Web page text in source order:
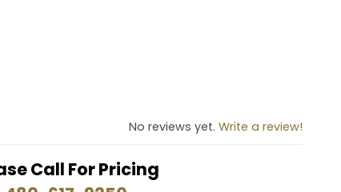
No reviews yet. Write a review!
Call For Pricing